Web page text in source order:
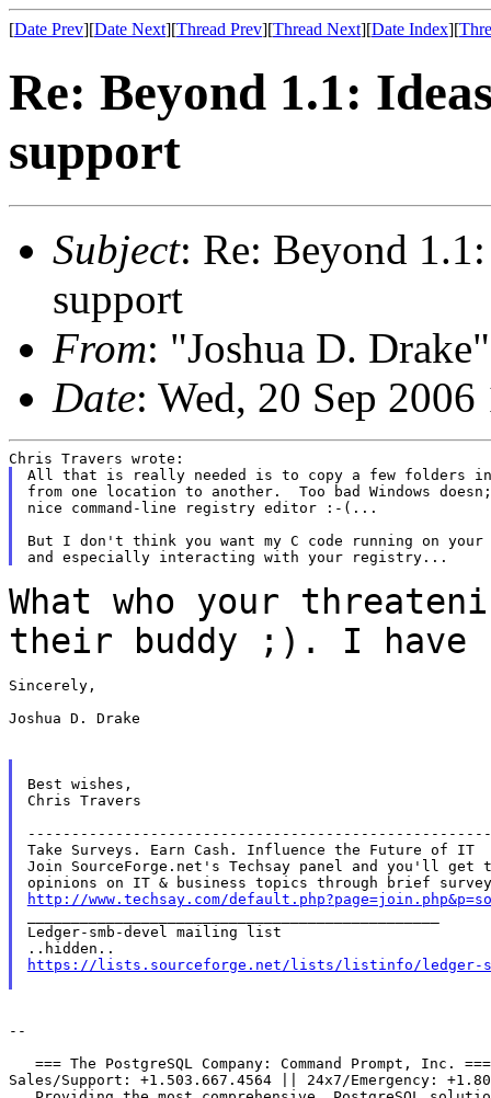
[Date Prev][Date Next][Thread Prev][Thread Next][Date Index][
Re: Beyond 1.1:
support
Subject: Re: Beyond
support
From: "Joshua D.
Date: Wed, 20 Sep
All that is really needed is to copy a few folders
from one location to another.  Too bad Windows
nice command-line registry editor :-(...
But I don't think you want my C code running on your
What who your
their buddy ;). I have
Sincerely,
Joshua D. Drake
Best wishes,
Chris Travers
Take Surveys. Earn Cash. Influence the Future of IT
Join SourceForge.net's Techsay panel and you'll get
http://www.techsay.com/
Ledger-smb-devel mailing list
https://lists.sourceforge.net/lists/listinfo/ledger-
--
   === The PostgreSQL Company: Command Prompt, Inc. ===
Sales/Support: +1.503.667.4564 || 24x7/Emergency: